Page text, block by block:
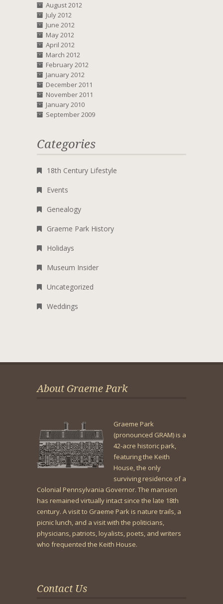
August 2012
July 2012
June 2012
May 2012
April 2012
March 2012
February 2012
January 2012
December 2011
November 2011
January 2010
September 2009
Categories
18th Century Lifestyle
Events
Genealogy
Graeme Park History
Holidays
Museum Insider
Uncategorized
Weddings
About Graeme Park
Graeme Park
(pronounced GRAM) is a
42-acre historic park,
featuring the Keith
House, the only
surviving residence of a
Colonial Pennsylvania Governor. The mansion
has remained virtually intact since the late 18th
century. A visit to Graeme Park is nature trails, a
picnic lunch, and a visit with the politicians,
physicians, patriots, loyalists, poets, and writers
who frequented the Keith House.
Contact Us